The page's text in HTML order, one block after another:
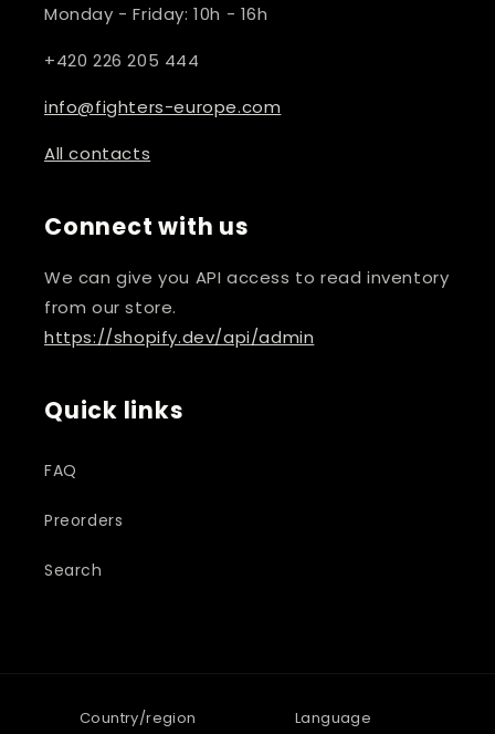
Monday - Friday: 10h - 16h
+420 226 205 444
info@fighters-europe.com
All contacts
Connect with us
We can give you API access to read inventory
from our store.
https://shopify.dev/api/admin
Quick links
FAQ
Preorders
Search
Country/region Language